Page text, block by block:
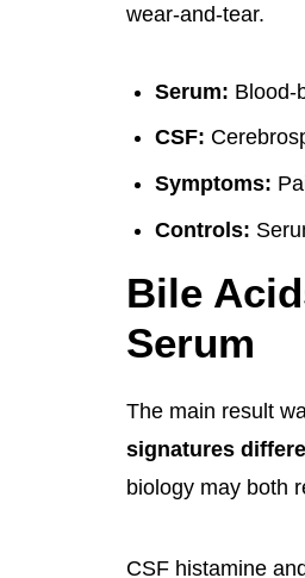
wear-and-tear.
Serum: Blood-
CSF:
Symptoms:
Controls:
Bile
Serum
The main result
signatures
biology may both
CSF histamine